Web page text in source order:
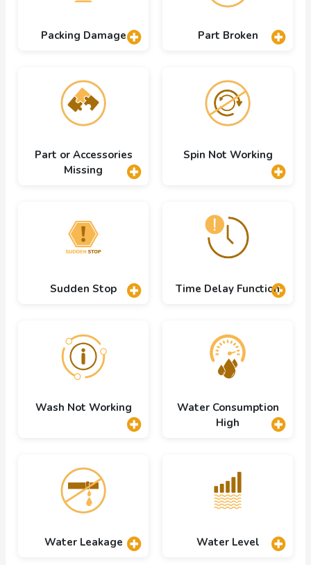
Packing Damage Part Broken
Part or Accessories
Missing
Spin Not Working
Sudden Stop Time Delay Function
Wash Not Working
Water Consumption
High
Water Leakage Water Level